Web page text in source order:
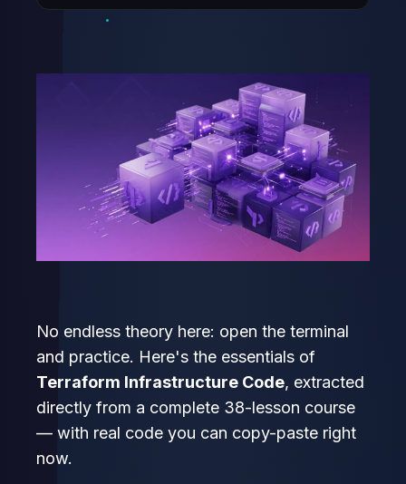
No endless theory here: open the terminal
and practice. Here's the essentials of
Terraform Infrastructure Code, extracted
directly from a complete 38-lesson course
— with real code you can copy-paste right
now.